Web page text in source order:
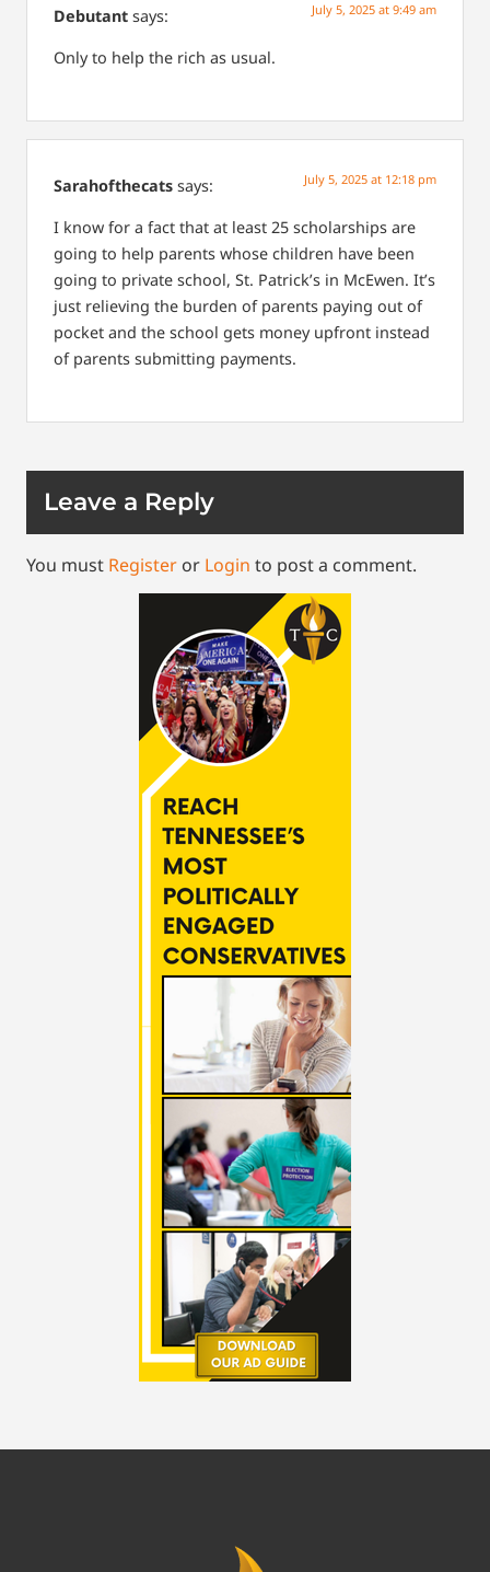
Debutant says: July 5, 2025 at 9:49 am
Only to help the rich as usual.
Sarahofthecats says: July 5, 2025 at 12:18 pm
I know for a fact that at least 25 scholarships are
going to help parents whose children have been
going to private school, St. Patrick’s in McEwen. It’s
just relieving the burden of parents paying out of
pocket and the school gets money upfront instead
of parents submitting payments.
Leave a Reply
You must Register or Login to post a comment.